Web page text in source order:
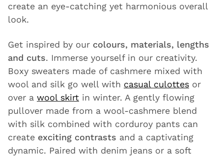
create an eye-catching yet harmonious overall
look.
Get inspired by our colours, materials, lengths
and cuts. Immerse yourself in our creativity.
Boxy sweaters made of cashmere mixed with
wool and silk go well with casual culottes or
over a wool skirt in winter. A gently flowing
pullover made from a wool-cashmere blend
with silk combined with corduroy pants can
create exciting contrasts and a captivating
dynamic. Paired with denim jeans or a soft